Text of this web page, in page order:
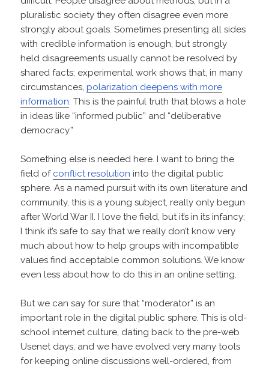
pluralistic society they often disagree even more
strongly about goals. Sometimes presenting all sides
with credible information is enough, but strongly
held disagreements usually cannot be resolved by
shared facts; experimental work shows that, in many
circumstances,polarization deepens with more
information. This is the painful truth that blows a hole
in ideas like “informed public” and “deliberative
democracy.”
Something else is needed here. I want to bring the
field of conflict resolution into the digital public
sphere. As a named pursuit with its own literature and
community, this is a young subject, really only begun
after World War II. I love the field, but it’s in its infancy;
I think it’s safe to say that we really don’t know very
much about how to help groups with incompatible
values find acceptable common solutions. We know
even less about how to do this in an online setting.
But we can say for sure that “moderator” is an
important role in the digital public sphere. This is old-
school internet culture, dating back to the pre-web
Usenet days, and we have evolved very many tools
for keeping online discussions well-ordered, from